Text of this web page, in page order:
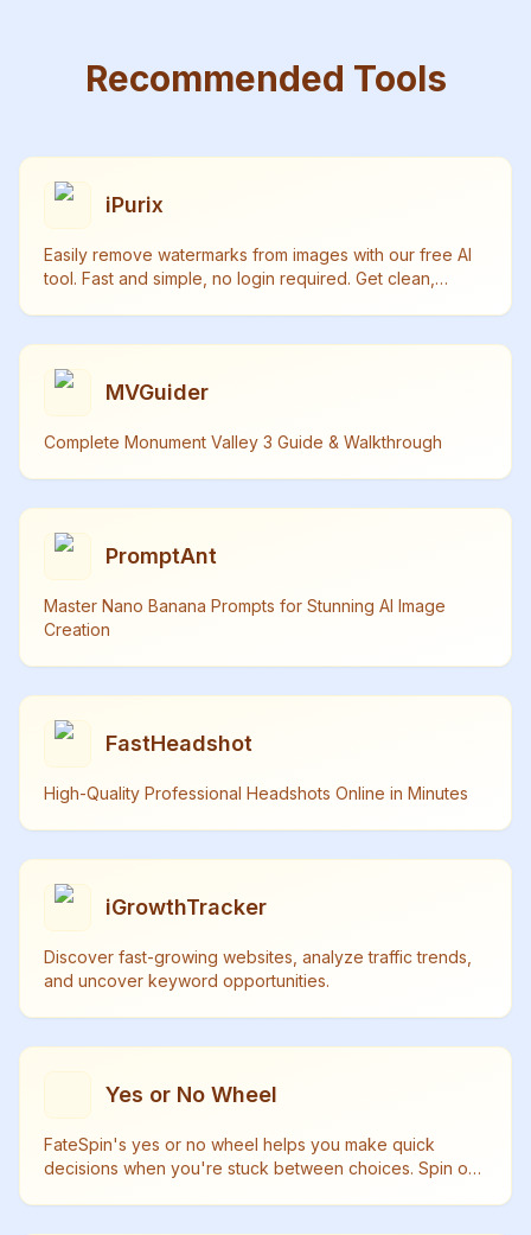
Recommended Tools
iPurix
Easily remove watermarks from images with our free AI
tool. Fast and simple, no login required. Get clean,
MVGuider
Complete Monument Valley 3 Guide & Walkthrough
PromptAnt
Master Nano Banana Prompts for Stunning AI Image
Creation
FastHeadshot
High-Quality Professional Headshots Online in Minutes
iGrowthTracker
Discover fast-growing websites, analyze traffic trends,
and uncover keyword opportunities.
Yes or No Wheel
FateSpin's yes or no wheel helps you make quick
decisions when you're stuck between choices. Spin our